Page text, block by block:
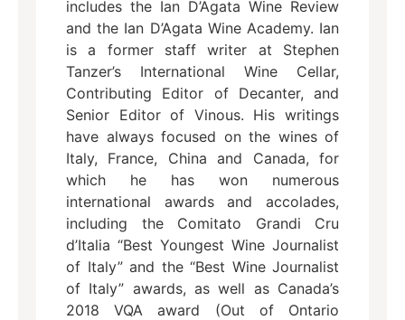
includes the Ian D’Agata Wine Review
and the Ian D’Agata Wine Academy. Ian
is a former staff writer at Stephen
Tanzer’s International Wine Cellar,
Contributing Editor of Decanter, and
Senior Editor of Vinous. His writings
have always focused on the wines of
Italy, France, China and Canada, for
which he has won numerous
international awards and accolades,
including the Comitato Grandi Cru
d’Italia “Best Youngest Wine Journalist
of Italy” and the “Best Wine Journalist
of Italy” awards, as well as Canada’s
2018 VQA award (Out of Ontario